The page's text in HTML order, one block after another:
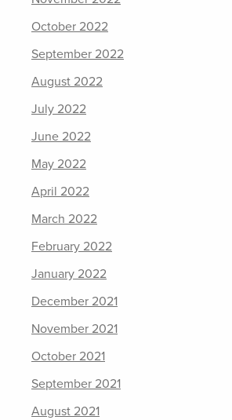
October 2022
September 2022
August 2022
July 2022
June 2022
May 2022
April 2022
March 2022
February 2022
January 2022
December 2021
November 2021
October 2021
September 2021
August 2021